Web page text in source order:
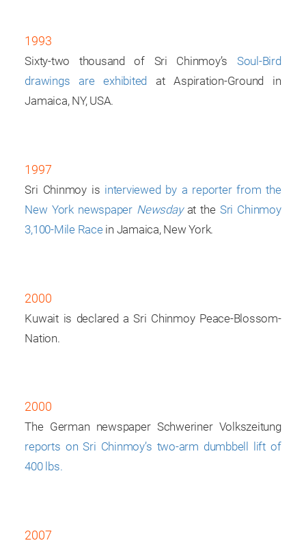
1993
Sixty-two thousand of Sri Chinmoy’s Soul-Bird
drawings are exhibited at Aspiration-Ground in
Jamaica, NY, USA.
1997
Sri Chinmoy is interviewed by a reporter from the
New York newspaper Newsdayat the Sri Chinmoy
3,100-Mile Racein Jamaica, New York.
2000
Kuwait is declared a Sri Chinmoy Peace-Blossom-
Nation.
2000
The German newspaper Schweriner Volkszeitung
reports on Sri Chinmoy’s two-arm dumbbell lift of
400 lbs.
2007